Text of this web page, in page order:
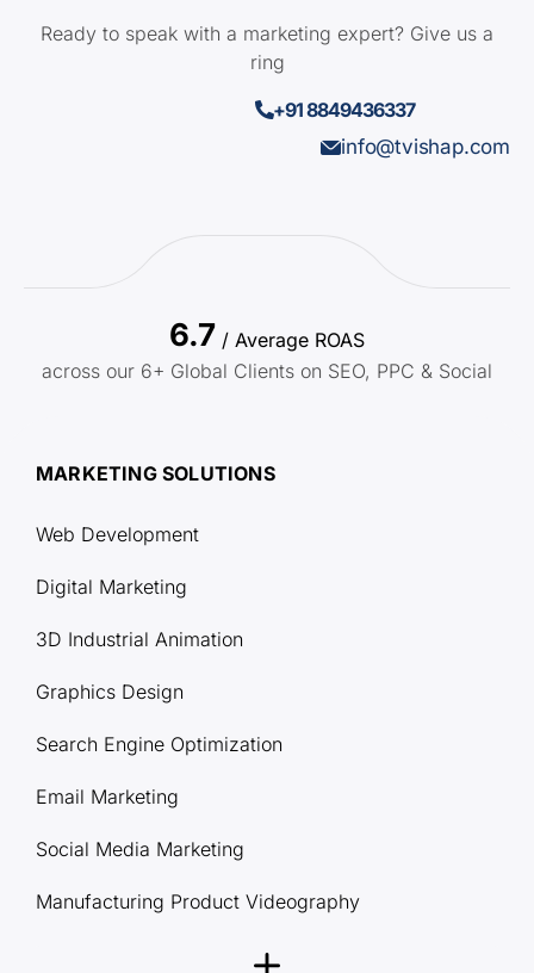
Ready to speak with a marketing expert? Give us a
ring
+91 8849436337
info@tvishap.com
6.7 / Average ROAS
across our 6+ Global Clients on SEO, PPC & Social
MARKETING SOLUTIONS
Web Development
Digital Marketing
3D Industrial Animation
Graphics Design
Search Engine Optimization
Email Marketing
Social Media Marketing
Manufacturing Product Videography